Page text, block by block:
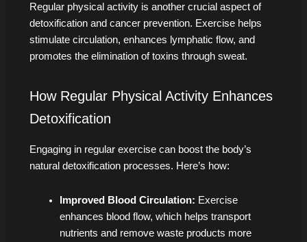
Regular physical activity is another crucial aspect of
detoxification and cancer prevention. Exercise helps
stimulate circulation, enhances lymphatic flow, and
promotes the elimination of toxins through sweat.
How Regular Physical Activity Enhances
Detoxification
Engaging in regular exercise can boost the body’s
natural detoxification processes. Here’s how:
Improved Blood Circulation: Exercise
enhances blood flow, which helps transport
nutrients and remove waste products more